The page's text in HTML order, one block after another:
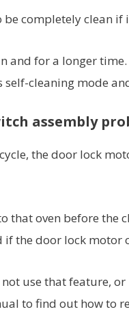
completely clean if
and for a longer
self-cleaning mode
assembly
the door lock
that oven before the
the door lock motor
use that feature,
to find out how to